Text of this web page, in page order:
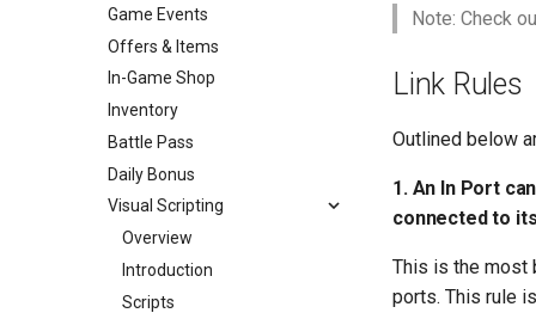
Preloading & Caching
Authentication
Game Events
Offers & Items
In-Game Shop
Inventory
Battle Pass
Daily Bonus
Visual Scripting
Overview
Introduction
Scripts
Note: Check
Link Rules
Outlined below
1. An In Port
connected to
This is the most
ports. This rule